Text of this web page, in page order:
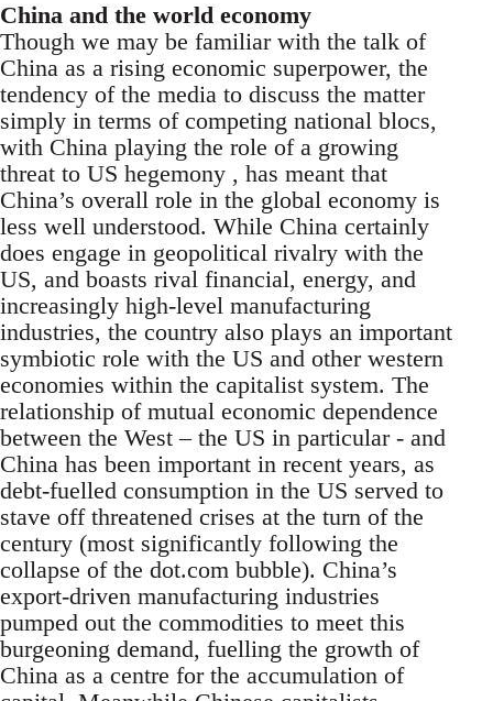
China and the world economy
Though we may be familiar with the talk of
China as a rising economic superpower, the
tendency of the media to discuss the matter
simply in terms of competing national blocs,
with China playing the role of a growing
threat to US hegemony , has meant that
China’s overall role in the global economy is
less well understood. While China certainly
does engage in geopolitical rivalry with the
US, and boasts rival financial, energy, and
increasingly high-level manufacturing
industries, the country also plays an important
symbiotic role with the US and other western
economies within the capitalist system. The
relationship of mutual economic dependence
between the West – the US in particular - and
China has been important in recent years, as
debt-fuelled consumption in the US served to
stave off threatened crises at the turn of the
century (most significantly following the
collapse of the dot.com bubble). China’s
export-driven manufacturing industries
pumped out the commodities to meet this
burgeoning demand, fuelling the growth of
China as a centre for the accumulation of